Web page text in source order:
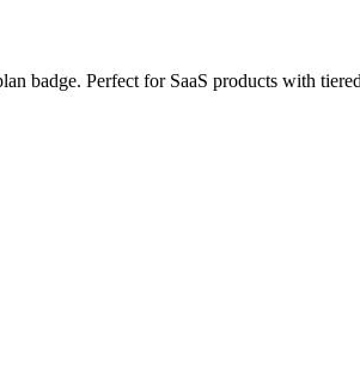
badge. Perfect for SaaS products with